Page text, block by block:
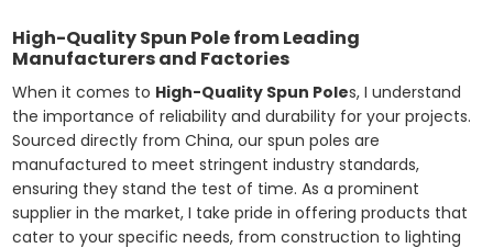
High-Quality Spun Pole from Leading
Manufacturers and Factories
When it comes to High-Quality Spun Poles, I understand
the importance of reliability and durability for your projects.
Sourced directly from China, our spun poles are
manufactured to meet stringent industry standards,
ensuring they stand the test of time. As a prominent
supplier in the market, I take pride in offering products that
cater to your specific needs, from construction to lighting